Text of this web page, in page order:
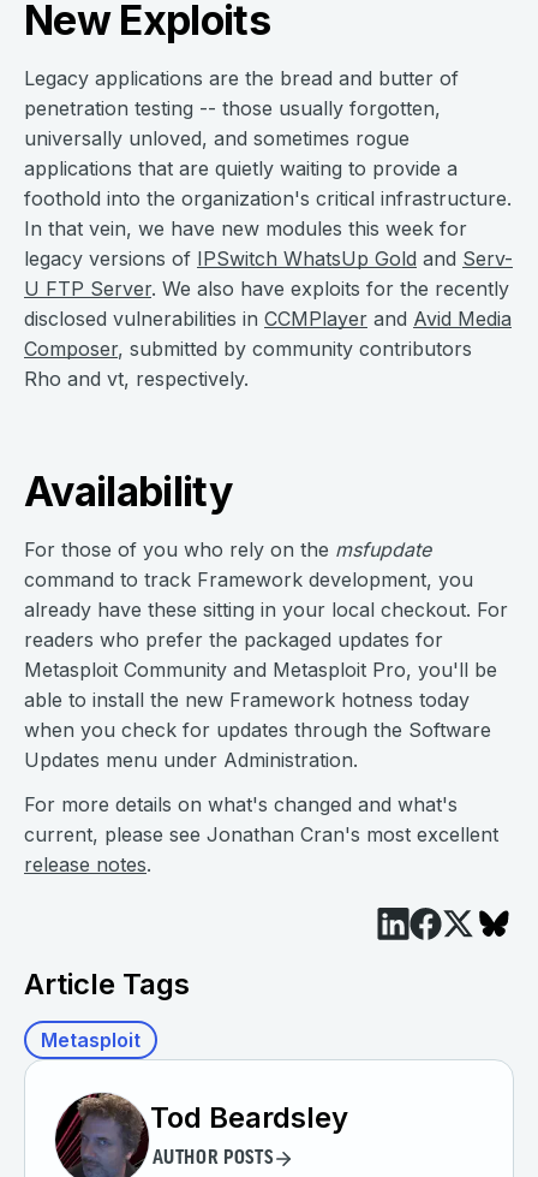
New Exploits
Legacy applications are the bread and butter of
penetration testing -- those usually forgotten,
universally unloved, and sometimes rogue
applications that are quietly waiting to provide a
foothold into the organization's critical infrastructure.
In that vein, we have new modules this week for
legacy versions of IPSwitch WhatsUp Gold and Serv-
U FTP Server. We also have exploits for the recently
disclosed vulnerabilities in CCMPlayer and Avid Media
Composer, submitted by community contributors
Rho and vt, respectively.
Availability
For those of you who rely on the msfupdate
command to track Framework development, you
already have these sitting in your local checkout. For
readers who prefer the packaged updates for
Metasploit Community and Metasploit Pro, you'll be
able to install the new Framework hotness today
when you check for updates through the Software
Updates menu under Administration.
For more details on what's changed and what's
current, please see Jonathan Cran's most excellent
release notes.
Article Tags
Metasploit
Tod Beardsley
AUTHOR POSTS